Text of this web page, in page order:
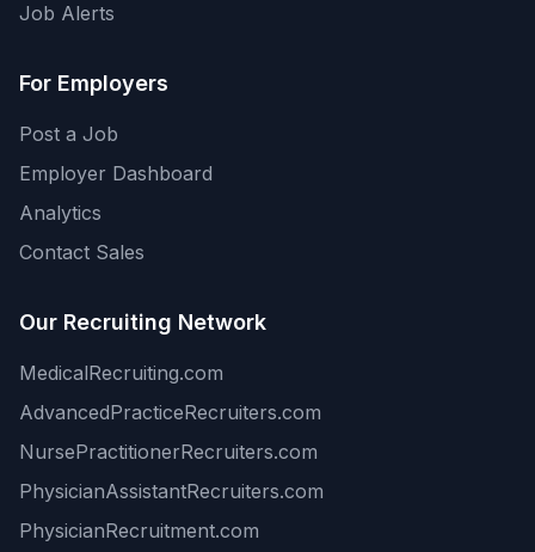
Job Alerts
For Employers
Post a Job
Employer Dashboard
Analytics
Contact Sales
Our Recruiting Network
MedicalRecruiting.com
AdvancedPracticeRecruiters.com
NursePractitionerRecruiters.com
PhysicianAssistantRecruiters.com
PhysicianRecruitment.com